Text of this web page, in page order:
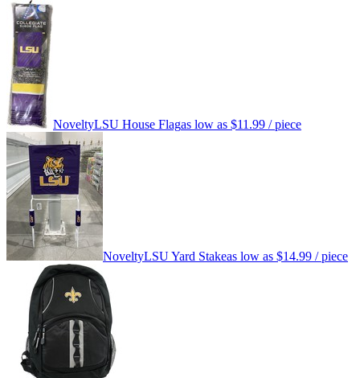
NoveltyLSU House Flagas low as $11.99 / piece
NoveltyLSU Yard Stakeas low as $14.99 / piece